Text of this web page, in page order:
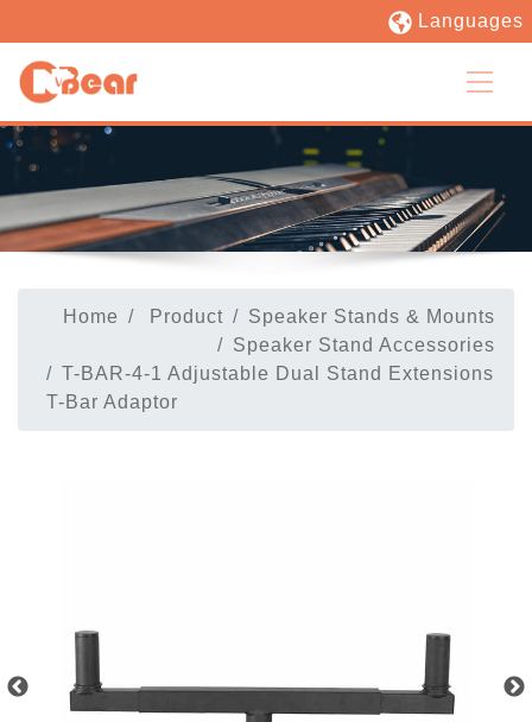
Languages
Home Product
Speaker Stands & Mounts
Speaker Stand Accessories
T-BAR-4-1 Adjustable Dual Stand Extensions
T-Bar Adaptor